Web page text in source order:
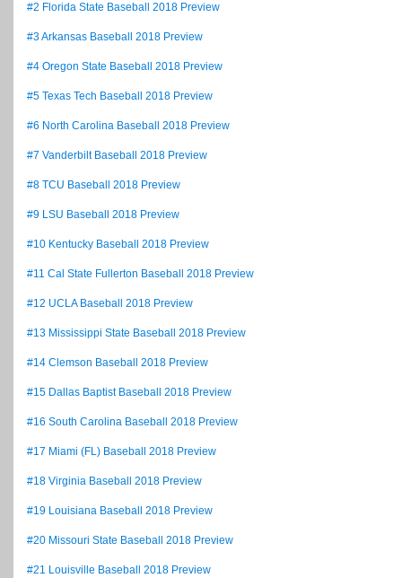
#2 Florida State Baseball 2018 Preview
#3 Arkansas Baseball 2018 Preview
#4 Oregon State Baseball 2018 Preview
#5 Texas Tech Baseball 2018 Preview
#6 North Carolina Baseball 2018 Preview
#7 Vanderbilt Baseball 2018 Preview
#8 TCU Baseball 2018 Preview
#9 LSU Baseball 2018 Preview
#10 Kentucky Baseball 2018 Preview
#11 Cal State Fullerton Baseball 2018 Preview
#12 UCLA Baseball 2018 Preview
#13 Mississippi State Baseball 2018 Preview
#14 Clemson Baseball 2018 Preview
#15 Dallas Baptist Baseball 2018 Preview
#16 South Carolina Baseball 2018 Preview
#17 Miami (FL) Baseball 2018 Preview
#18 Virginia Baseball 2018 Preview
#19 Louisiana Baseball 2018 Preview
#20 Missouri State Baseball 2018 Preview
#21 Louisville Baseball 2018 Preview